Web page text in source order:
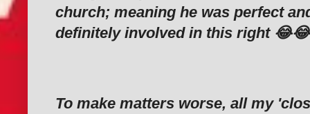
church; meaning he was perfect
definitely involved in this right
To make matters worse, all my